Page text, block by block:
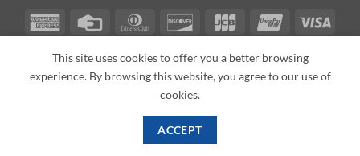
American
Express
Credit
Card
Dinners
Club
Discover JCB UnionPay
Copyright 2026 ©PI MallTexas Veteran Verification: VEP-018393
PI Mall DBA Cyber Private Investigations
This site uses cookies to offer you a better browsing
experience. By browsing this website, you agree to our use of
cookies.
ACCEPT